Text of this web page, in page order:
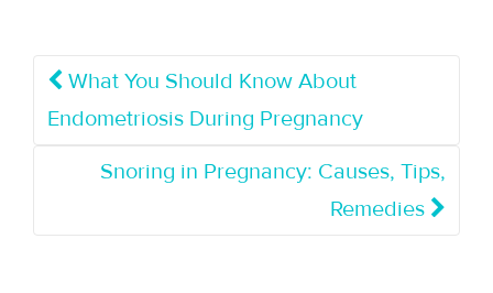
What You Should Know About
Endometriosis During Pregnancy
Snoring in Pregnancy: Causes, Tips,
Remedies